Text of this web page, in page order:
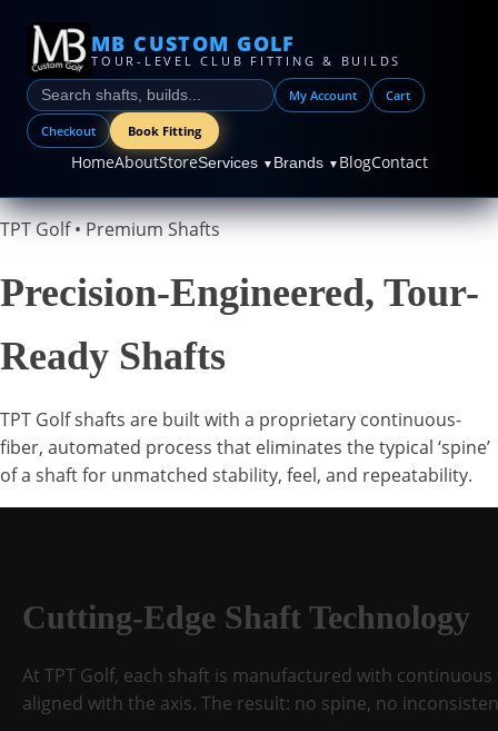
MB CUSTOM GOLF
TOUR-LEVEL CLUB FITTING & BUILDS
My Account Cart
Checkout Book Fitting
HomeAboutStoreServices ▼ Brands ▼ BlogContact
TPT Golf • Premium Shafts
Precision-Engineered, Tour-
Ready Shafts
TPT Golf shafts are built with a proprietary continuous-
fiber, automated process that eliminates the typical ‘spine’
of a shaft for unmatched stability, feel, and repeatability.
Cutting-Edge Shaft Technology
At TPT Golf, each shaft is manufactured with
aligned with the axis. The result: no spine, no